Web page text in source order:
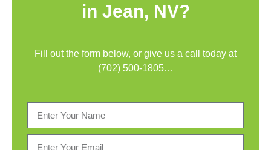
in Jean, NV?
Fill out the form below, or give us a call today at
(702) 500-1805…